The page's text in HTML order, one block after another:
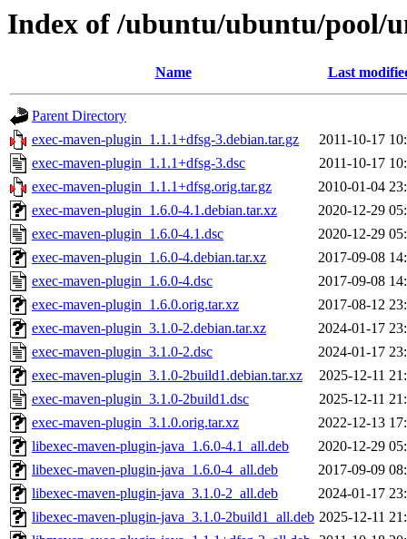
Index of /ubuntu/ubuntu/pool/
Name Last
Parent Directory
exec-maven-plugin_1.1.1+dfsg-3.debian.tar.gz
2011-10-17
exec-maven-plugin_1.1.1+dfsg-3.dsc
2011-10-17
exec-maven-plugin_1.1.1+dfsg.orig.tar.gz
2010-01-04
exec-maven-plugin_1.6.0-4.1.debian.tar.xz
2020-12-29
exec-maven-plugin_1.6.0-4.1.dsc
2020-12-29
exec-maven-plugin_1.6.0-4.debian.tar.xz
2017-09-08
exec-maven-plugin_1.6.0-4.dsc
2017-09-08
exec-maven-plugin_1.6.0.orig.tar.xz
2017-08-12
exec-maven-plugin_3.1.0-2.debian.tar.xz
2024-01-17
exec-maven-plugin_3.1.0-2.dsc
2024-01-17
exec-maven-plugin_3.1.0-2build1.debian.tar.xz
2025-12-11
exec-maven-plugin_3.1.0-2build1.dsc
2025-12-11
exec-maven-plugin_3.1.0.orig.tar.xz
2022-12-13
libexec-maven-plugin-java_1.6.0-4.1_all.deb
2020-12-29
libexec-maven-plugin-java_1.6.0-4_all.deb
2017-09-09
libexec-maven-plugin-java_3.1.0-2_all.deb
2024-01-17
libexec-maven-plugin-java_3.1.0-2build1_all.deb 2025-12-11